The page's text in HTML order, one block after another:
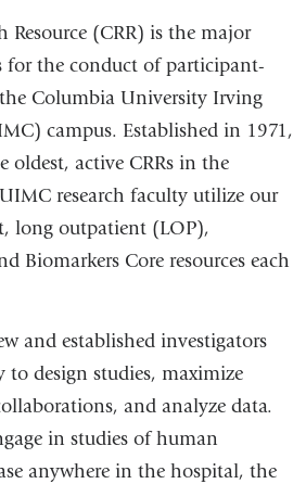
Resource (CRR) is the major
for the conduct of participant-
Columbia University Irving
campus. Established in 1971,
oldest, active CRRs in the
research faculty utilize our
long outpatient (LOP),
Biomarkers Core resources each
and established investigators
design studies, maximize
and analyze data.
in studies of human
anywhere in the hospital, the